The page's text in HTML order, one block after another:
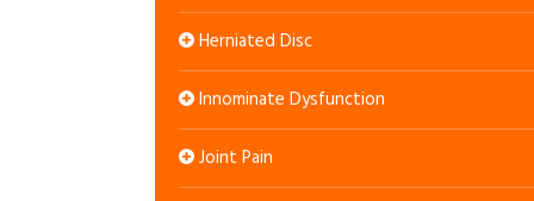
Herniated Disc
Innominate Dysfunction
Joint Pain